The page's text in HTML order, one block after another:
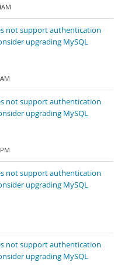
not support authentication
upgrading MySQL
not support authentication
upgrading MySQL
not support authentication
upgrading MySQL
not support authentication
upgrading MySQL